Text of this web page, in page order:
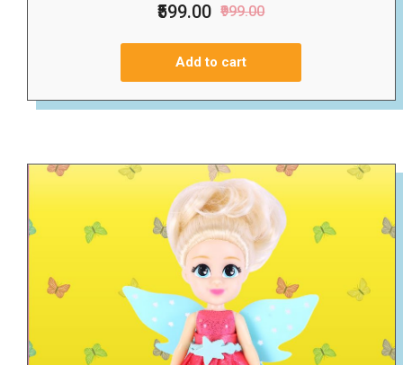
₹599.00 ₹999.00
Add to cart